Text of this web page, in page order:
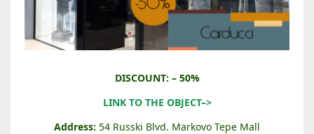
DISCOUNT: – 50%
LINK TO THE OBJECT–>
Address: 54 Russki Blvd. Markovo Tepe Mall